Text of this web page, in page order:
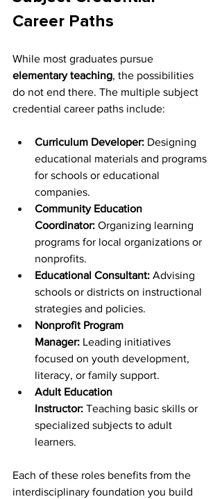
Career Paths
While most graduates pursue
elementary teaching, the possibilities
do not end there. The multiple subject
credential career paths include:
Curriculum Developer: Designing
educational materials and programs
for schools or educational
companies.
Community Education
Coordinator: Organizing learning
programs for local organizations or
nonprofits.
Educational Consultant: Advising
schools or districts on instructional
strategies and policies.
Nonprofit Program
Manager: Leading initiatives
focused on youth development,
literacy, or family support.
Adult Education
Instructor: Teaching basic skills or
specialized subjects to adult
learners.
Each of these roles benefits from the
interdisciplinary foundation you build